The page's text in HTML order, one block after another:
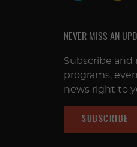
NEVER MISS AN
Subscribe and
programs,
news right to
SUBSCRIBE